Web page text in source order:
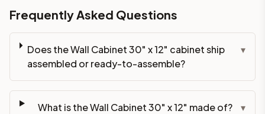
Frequently Asked Questions
Does the Wall Cabinet 30" x 12" cabinet ship
assembled or ready-to-assemble?
▾
What is the Wall Cabinet 30" x 12" made of? ▾